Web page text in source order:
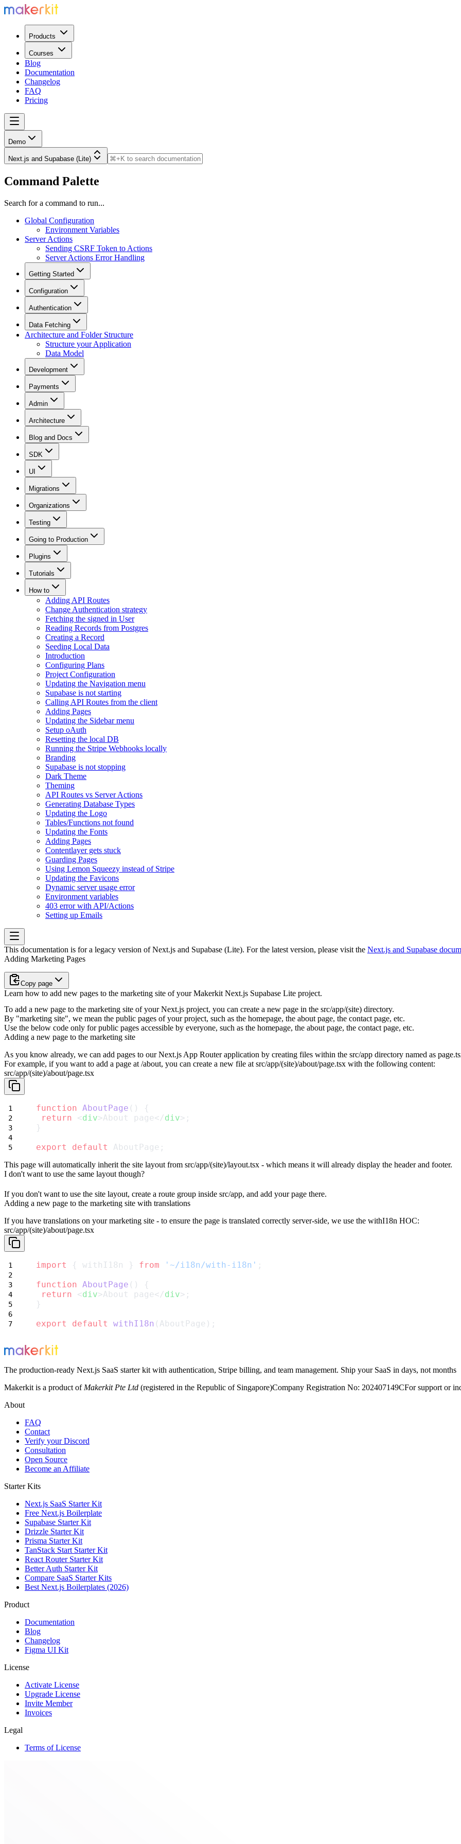
Products
Courses
Blog
Documentation
Changelog
FAQ
Pricing
Demo
Next.js and Supabase (Lite)
Command Palette
Search for a command to run...
Global Configuration
Environment Variables
Server Actions
Sending CSRF Token to Actions
Server Actions Error Handling
Getting Started
Configuration
Authentication
Data Fetching
Architecture and Folder Structure
Structure your Application
Data Model
Development
Payments
Admin
Architecture
Blog and Docs
SDK
UI
Migrations
Organizations
Testing
Going to Production
Plugins
Tutorials
How to
Adding API Routes
Change Authentication strategy
Fetching the signed in User
Reading Records from Postgres
Creating a Record
Seeding Local Data
Introduction
Configuring Plans
Project Configuration
Updating the Navigation menu
Supabase is not starting
Calling API Routes from the client
Adding Pages
Updating the Sidebar menu
Setup oAuth
Resetting the local DB
Running the Stripe Webhooks locally
Branding
Supabase is not stopping
Dark Theme
Theming
API Routes vs Server Actions
Generating Database Types
Updating the Logo
Tables/Functions not found
Updating the Fonts
Adding Pages
Contentlayer gets stuck
Guarding Pages
Using Lemon Squeezy instead of Stripe
Updating the Favicons
Dynamic server usage error
Environment variables
403 error with API/Actions
Setting up Emails
This documentation is for a legacy version ofNext.js and Supabase (Lite). For the latest version, please visit the Next.js and Supabase
Adding Marketing Pages
Copy page
Learn how to add new pages to the marketing site of your Makerkit Next.js Supabase Lite project.
To add a new page to the marketing site of your Next.js project, you can create a new page in the src/app/(site) directory.
By "marketing site", we mean the public pages of your project, such as the homepage, the about page, the contact page, etc.
Use the below code only for public pages accessible by everyone, such as the homepage, the about page, the contact page, etc.
Adding a new page to the marketing site
As you know already, we can add pages to our Next.js App Router application by creating files within the src/app directory named as
For example, if you want to add a page at /about, you can create a new file at src/app/(site)/about/page.tsx with the following content:
src/app/(site)/about/page.tsx
function AboutPage () {
return <div>About page</div>;
}
export
default AboutPage;
This page will automatically inherit the site layout from src/app/(site)/layout.tsx - which means it will already display the header and footer.
I don't want to use the same layout though?
If you don't want to use the site layout, create a route group inside src/app, and add your page there.
Adding a new page to the marketing site with translations
If you have translations on your marketing site - to ensure the page is translated correctly server-side, we use the withI18n HOC:
src/app/(site)/about/page.tsx
import { withI18n } from '~/i18n/with-i18n' ;
function AboutPage () {
return <div>About page</div>;
}
export
default withI18n (AboutPage);
The production-ready Next.js SaaS starter kit with authentication, Stripe billing, and team management. Ship your SaaS in days, not months
Makerkit is a product ofMakerkit Pte Ltd (registered in the Republic of Singapore)Company Registration No: 202407149CFor support or
About
FAQ
Contact
Verify your Discord
Consultation
Open Source
Become an Affiliate
Starter Kits
Next.js SaaS Starter Kit
Free Next.js Boilerplate
Supabase Starter Kit
Drizzle Starter Kit
Prisma Starter Kit
TanStack Start Starter Kit
React Router Starter Kit
Better Auth Starter Kit
Compare SaaS Starter Kits
Best Next.js Boilerplates (2026)
Product
Documentation
Blog
Changelog
Figma UI Kit
License
Activate License
Upgrade License
Invite Member
Invoices
Legal
Terms of License